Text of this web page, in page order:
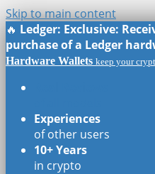
Skip to main content
🔥 Ledger: Exclusive:
purchase of a Ledger
Hardware Wallets keep your
Experiences
of other users
10+ Years
in crypto